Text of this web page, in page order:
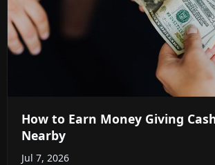
How to Earn Money Giving
Nearby
Jul 7, 2026